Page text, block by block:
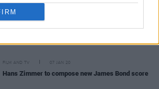
CULTURE
Geoff Barrow, Antonio Banderas, Hans Zimmer,
Blindboy & Villagers among those paying tribute to
FILM AND TV 07 JAN 20
Hans Zimmer to compose new James Bond score